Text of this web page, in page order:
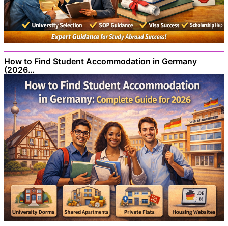
How to Find Student Accommodation in Germany
(2026…